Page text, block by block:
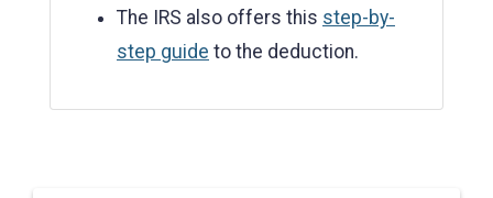
The IRS also offers this step-by-
step guide to the deduction.